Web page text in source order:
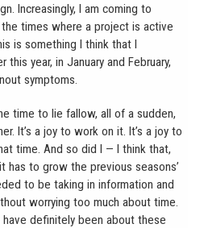
Increasingly, I am coming to
times where a project is active
is something I think that I
year, in January and February,
symptoms.
time to lie fallow, all of a sudden,
It’s a joy to work on it. It’s a joy to
time. And so did I — I think that,
has to grow the previous seasons’
to be taking in information and
worrying too much about time.
definitely been about these